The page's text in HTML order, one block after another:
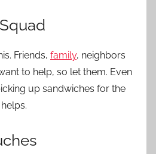
Friends, family, neighbors
to help, so let them. Even
up sandwiches for the